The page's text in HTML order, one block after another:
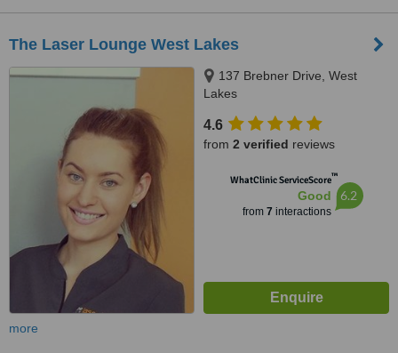
The Laser Lounge West Lakes
137 Brebner Drive, West
Lakes
4.6
from 2 verified reviews
WhatClinic ServiceScore™
Good
from 7 interactions
6.2
more